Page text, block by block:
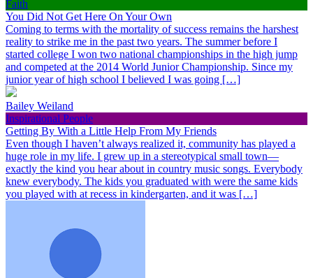
Faith
You Did Not Get Here On Your Own
Coming to terms with the mortality of success remains the harshest
reality to strike me in the past two years. The summer before I
started college I won two national championships in the high jump
and competed at the 2014 World Junior Championship. Since my
junior year of high school I believed I was going […]
Bailey Weiland
Inspirational People
Getting By With a Little Help From My Friends
Even though I haven’t always realized it, community has played a
huge role in my life. I grew up in a stereotypical small town—
exactly the kind you hear about in country music songs. Everybody
knew everybody. The kids you graduated with were the same kids
you played with at recess in kindergarten, and it was […]